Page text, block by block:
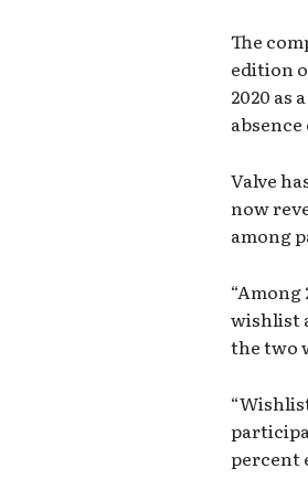
The
edition
2020 as
Valve
now
among
wishlist
the two
percent